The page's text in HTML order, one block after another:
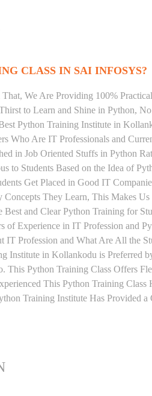
CLASS IN SAI INFOSYS?
We Are Providing 100%
to Learn and Shine in Python,
Python Training Institute in
Who Are IT Professionals and
in Job Oriented Stuffs in Python
to Students Based on the Idea of
Get Placed in Good IT
Concepts They Learn, This Makes
and Clear Python Training for
of Experience in IT Profession and
IT Profession and What Are All the
Institute in Kollankodu is Preferred
This Python Training Class Offers
This Python Training Class
Training Institute Has Provided a